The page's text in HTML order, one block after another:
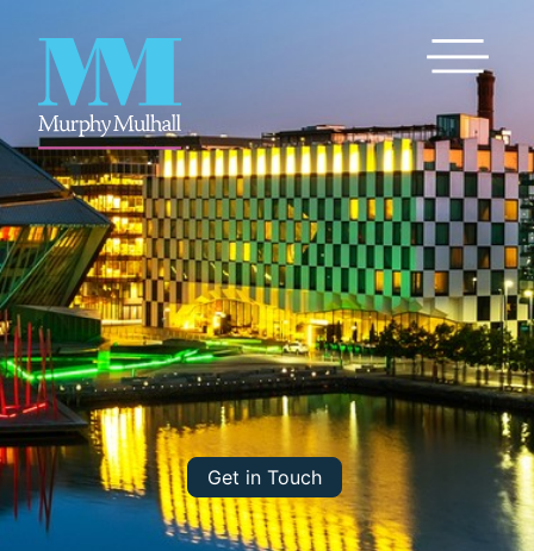
Toggle
Get in Touch